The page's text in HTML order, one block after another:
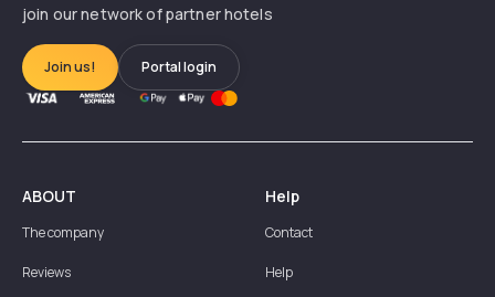
join our network of partner hotels
Join us! Portal login
ABOUT
The company
Reviews
Help
Contact
Help